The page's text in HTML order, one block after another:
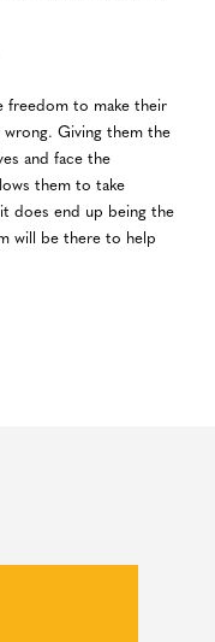
freedom to make their
Giving them the
and face the
them to take
does end up being the
will be there to help